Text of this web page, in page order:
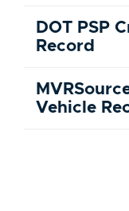
DOT PSP
Record
Vehicle